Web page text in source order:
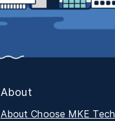
About
About Choose MKE Tech